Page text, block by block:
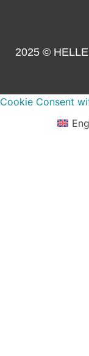
2025 ©
Cookie Consent